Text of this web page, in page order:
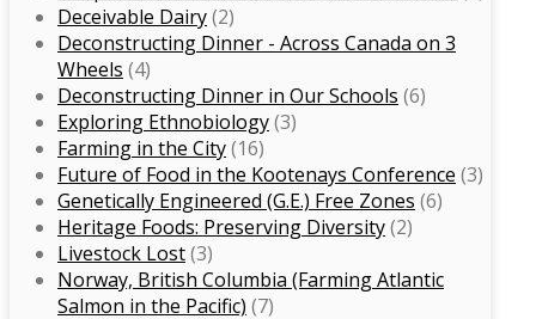
Deceivable Dairy(2)
Deconstructing Dinner -­ Across Canada on 3
Wheels (4)
Deconstructing Dinner in Our Schools (6)
Exploring Ethnobiology(3)
Farming in the City(16)
Future of Food in the Kootenays Conference (3)
Genetically­ Engineered (G.E.) Free Zones (6)
Heritage Foods: Preserving Diversity(2)
Livestock Lost(3)
Norway, British Columbia (Farming Atlantic
Salmon in the Pacific) (7)